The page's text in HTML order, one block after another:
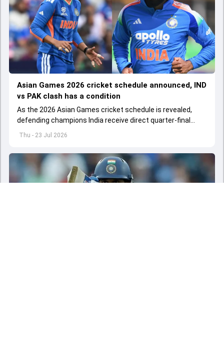
Thu - 23 Jul 2026
Asian Games 2026 cricket schedule announced, IND
vs PAK clash has a condition
As the 2026 Asian Games cricket schedule is revealed,
defending champions India receive direct quarter-final
entries in both the men’s and women’s T20 events